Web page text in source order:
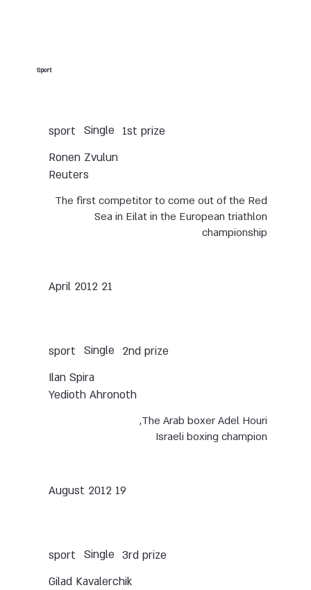
Sport
1st prize
Single
sport
Ronen Zvulun
Reuters
The first competitor to come out of the Red
Sea in Eilat in the European triathlon
championship
21 April 2012
2nd prize
Single
sport
Ilan Spira
Yedioth Ahronoth
The Arab boxer Adel Houri,
Israeli boxing champion
19 August 2012
3rd prize
Single
sport
Gilad Kavalerchik